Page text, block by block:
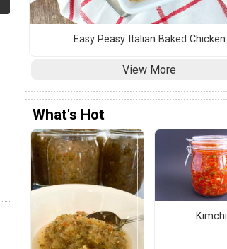
Easy Peasy Italian Baked Chicken
View More
What's Hot
Kimchi